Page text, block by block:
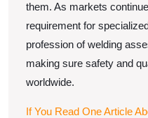
them. As markets
requirement for
profession of welding
making sure safety and
worldwide.
If You Read One Article